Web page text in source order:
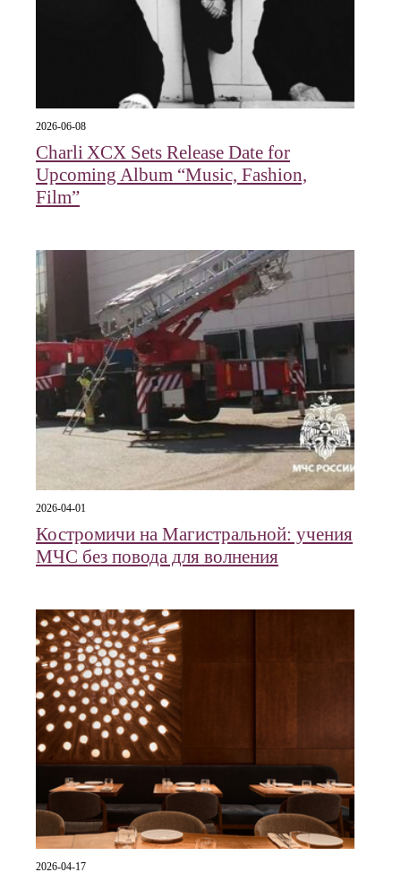
2026-06-08
Charli XCX Sets Release Date for
Upcoming Album “Music, Fashion,
Film”
2026-04-01
Костромичи на Магистральной: учения
МЧС без повода для волнения
2026-04-17